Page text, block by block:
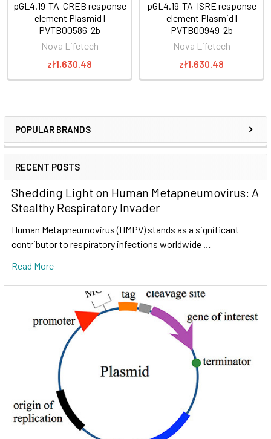
POPULAR BRANDS
RECENT POSTS
Shedding Light on Human Metapneumovirus: A
Stealthy Respiratory Invader
Human Metapneumovirus (HMPV) stands as a significant
contributor to respiratory infections worldwide …
Read More
pGL4.19-TA-CREB response
element Plasmid |
PVTB00586-2b
Nova Lifetech
zł1,630.48
pGL4.19-TA-ISRE response
element Plasmid |
PVTB00949-2b
Nova Lifetech
zł1,630.48